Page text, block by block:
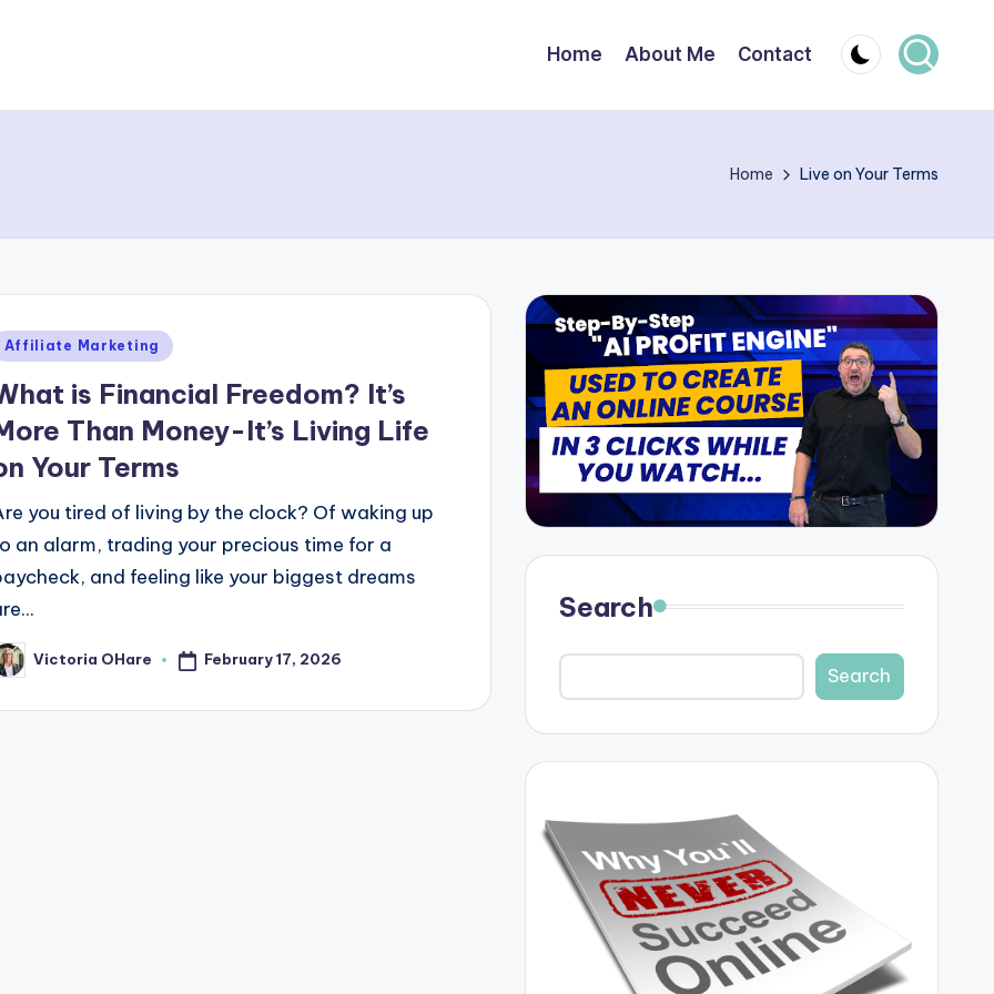
Home About Me Contact
Home Live on Your Terms
Affiliate Marketing
is Financial Freedom? It’s
Than Money-It’s Living Life
Your Terms
you tired of living by the clock? Of waking up
an alarm, trading your precious time for a
and feeling like your biggest dreams
Victoria OHare February 17, 2026
Search
Search